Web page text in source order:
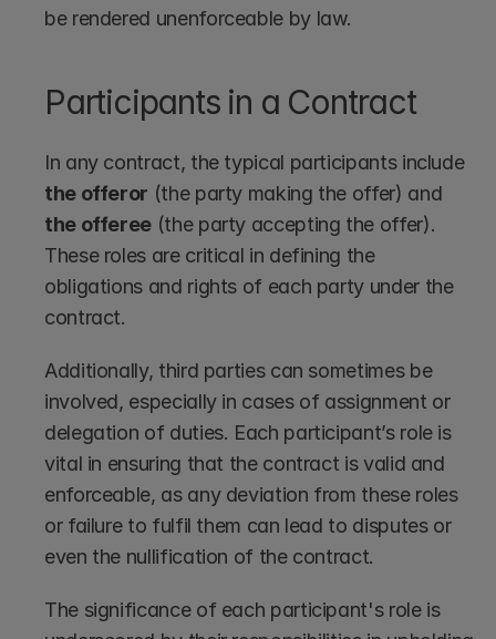
be rendered unenforceable by law.
Participants in a Contract
In any contract, the typical participants include
the offeror
the offeree (the party accepting the offer).
These roles are critical in defining the
obligations and rights of each party under the
contract.
Additionally, third parties can sometimes be
involved, especially in cases of assignment or
delegation of duties. Each participant’s role is
vital in ensuring that the contract is valid and
enforceable, as any deviation from these roles
or failure to fulfil them can lead to disputes or
even the nullification of the contract.
The significance of each participant's role is